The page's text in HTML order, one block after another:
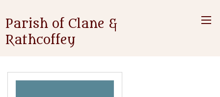
Parish of Clane &
Rathcoffey